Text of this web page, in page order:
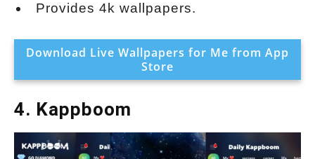
Provides 4k wallpapers.
Download Live Wallpapers for Me from App
Store
4. Kappboom